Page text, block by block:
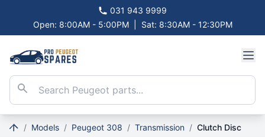
031 943 9999
Open: 8:00AM - 5:00PM
Sat: 8:30AM - 12:30PM
/ Models / Peugeot 308 / Transmission / Clutch Disc